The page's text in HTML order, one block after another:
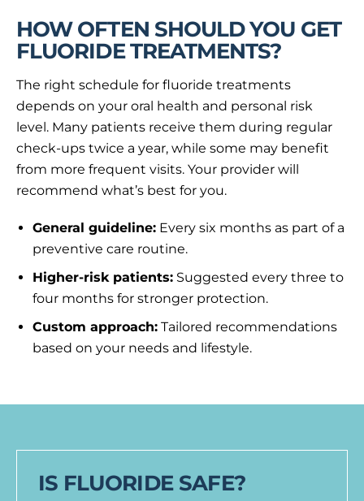
HOW OFTEN SHOULD YOU GET
FLUORIDE TREATMENTS?
The right schedule for fluoride treatments
depends on your oral health and personal risk
level. Many patients receive them during regular
check-ups twice a year, while some may benefit
from more frequent visits. Your provider will
recommend what’s best for you.
General guideline: Every six months as part of a
preventive care routine.
Higher-risk patients: Suggested every three to
four months for stronger protection.
Custom approach: Tailored recommendations
based on your needs and lifestyle.
IS FLUORIDE SAFE?